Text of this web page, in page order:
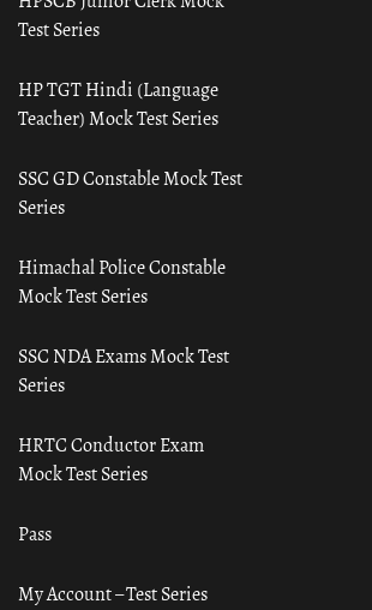
Test Series
HP TGT Hindi (Language
Teacher) Mock Test Series
SSC GD Constable Mock Test
Series
Himachal Police Constable
Mock Test Series
SSC NDA Exams Mock Test
Series
HRTC Conductor Exam
Mock Test Series
Pass
My Account – Test Series